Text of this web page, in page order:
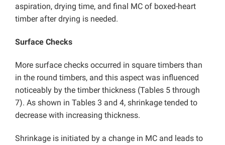
aspiration, drying time, and final MC of boxed-heart
timber after drying is needed.
Surface Checks
More surface checks occurred in square timbers than
in the round timbers, and this aspect was influenced
noticeably by the timber thickness (Tables 5 through
7). As shown in Tables 3 and 4, shrinkage tended to
decrease with increasing thickness.
Shrinkage is initiated by a change in MC and leads to